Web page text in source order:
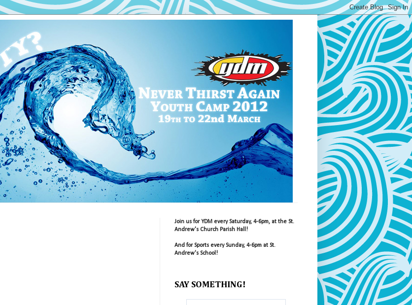
Join us for YDM every Saturday, 4-6pm, at the St.
Andrew's Church Parish Hall!
And for Sports every Sunday, 4-6pm at St.
Andrew's School!
SAY SOMETHING!